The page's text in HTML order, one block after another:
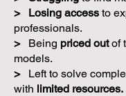
>
Losing access to
professionals.
>
Being priced outof
models.
>
Left to solve
with limited resources.